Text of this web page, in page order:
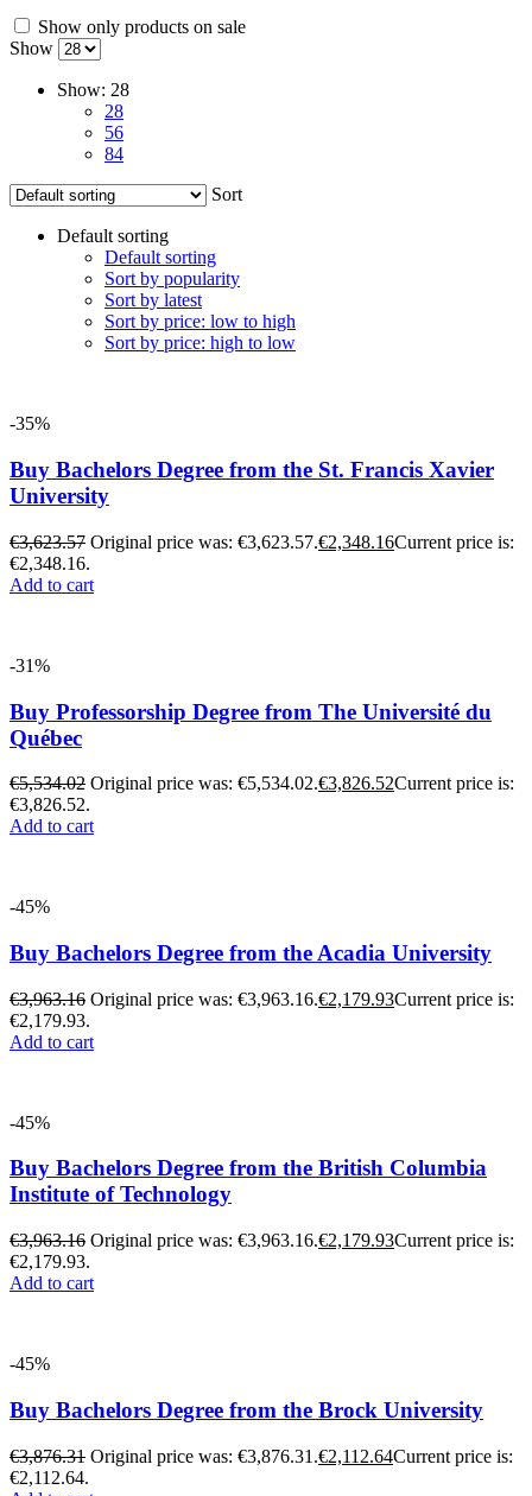
Show only products on sale
Show
Show: 28
28
56
84
Sort
Default sorting
Default sorting
Sort by popularity
Sort by latest
Sort by price: low to high
Sort by price: high to low
-35%
Buy Bachelors Degree from the St. Francis Xavier
University
€3,623.57 Original price was: €3,623.57.€2,348.16Current price is:
€2,348.16.
Add to cart
-31%
Buy Professorship Degree from The Université du
Québec
€5,534.02 Original price was: €5,534.02.€3,826.52Current price is:
€3,826.52.
Add to cart
-45%
Buy Bachelors Degree from the Acadia University
€3,963.16 Original price was: €3,963.16.€2,179.93Current price is:
€2,179.93.
Add to cart
-45%
Buy Bachelors Degree from the British Columbia
Institute of Technology
€3,963.16 Original price was: €3,963.16.€2,179.93Current price is:
€2,179.93.
Add to cart
-45%
Buy Bachelors Degree from the Brock University
€3,876.31 Original price was: €3,876.31.€2,112.64Current price is:
€2,112.64.